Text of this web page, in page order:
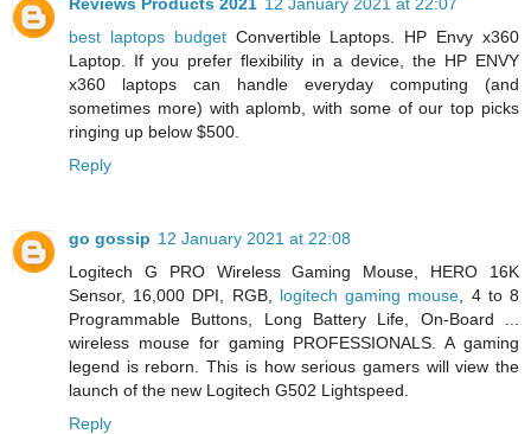
best laptops budgetConvertible Laptops. HP Envy x360
Laptop. If you prefer flexibility in a device, the HP ENVY
x360 laptops can handle everyday computing (and
sometimes more) with aplomb, with some of our top picks
ringing up below $500.
Reply
go gossip 12 January 2021 at 22:08
Logitech G PRO Wireless Gaming Mouse, HERO 16K
Sensor, 16,000 DPI, RGB, logitech gaming mouse , 4 to 8
Programmable Buttons, Long Battery Life, On-Board ...
wireless mouse for gaming PROFESSIONALS. A gaming
legend is reborn. This is how serious gamers will view the
launch of the new Logitech G502 Lightspeed.
Reply